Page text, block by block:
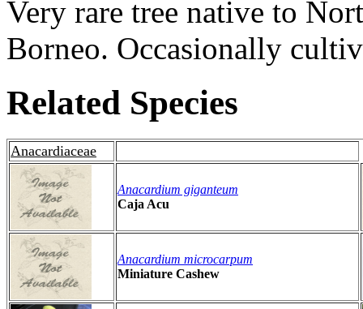
Very rare tree native to
Borneo. Occasionally
Related Species
Anacardiaceae
Anacardium giganteum
Caja Acu
Anacardium microcarpum
Miniature Cashew